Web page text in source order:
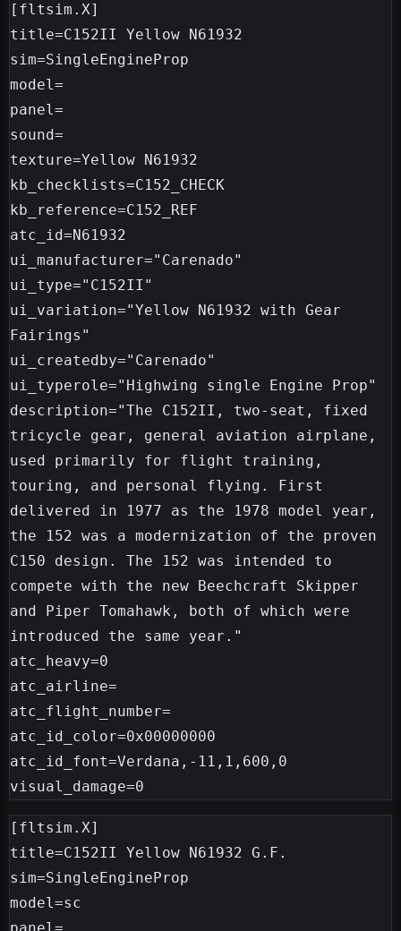
[fltsim.X]
title=C152II Yellow N61932
sim=SingleEngineProp
model=
panel=
sound=
texture=Yellow N61932
kb_checklists=C152_CHECK
kb_reference=C152_REF
atc_id=N61932
ui_manufacturer="Carenado"
ui_type="C152II"
ui_variation="Yellow N61932 with Gear
Fairings"
ui_createdby="Carenado"
ui_typerole="Highwing single Engine Prop"
description="The C152II, two-seat, fixed
tricycle gear, general aviation airplane,
used primarily for flight training,
touring, and personal flying. First
delivered in 1977 as the 1978 model year,
the 152 was a modernization of the proven
C150 design. The 152 was intended to
compete with the new Beechcraft Skipper
and Piper Tomahawk, both of which were
introduced the same year."
atc_heavy=0
atc_airline=
atc_flight_number=
atc_id_color=0x00000000
atc_id_font=Verdana,-11,1,600,0
[fltsim.X]
title=C152II Yellow N61932 G.F.
sim=SingleEngineProp
model=sc